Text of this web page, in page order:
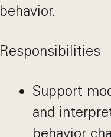
behavior.
Responsibilities
Support
and
behavior